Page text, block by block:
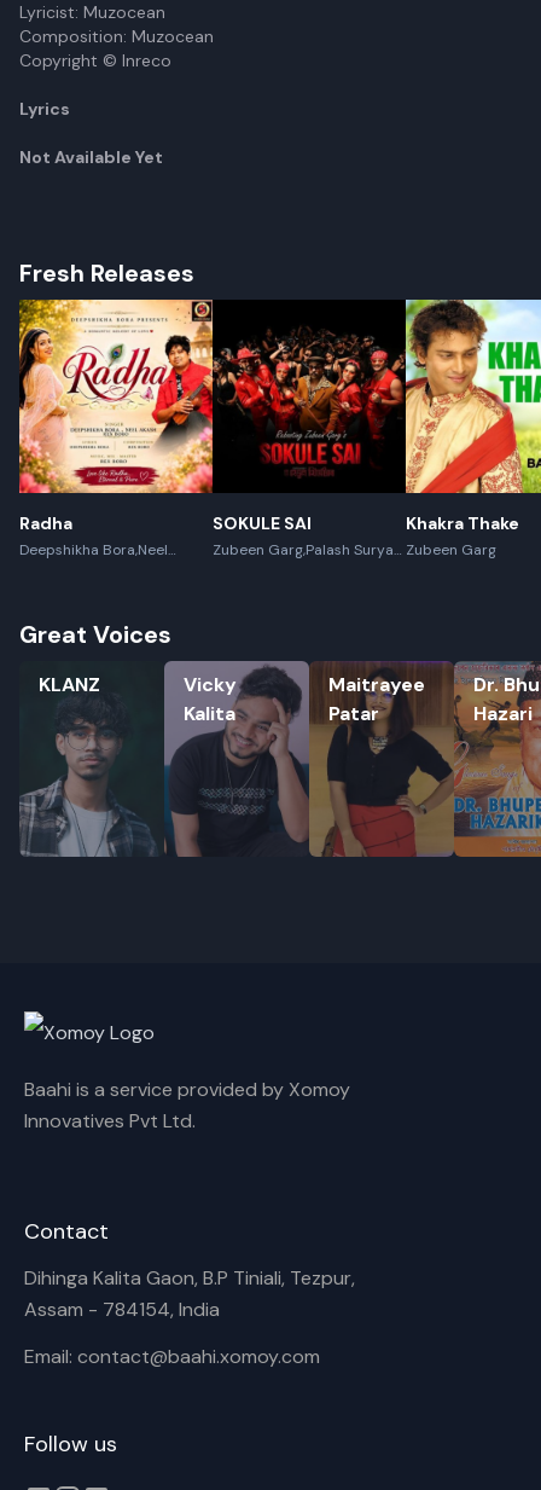
Rename playlist
Enter new name
Lyricist: Muzocean
Composition: Muzocean
Copyright © Inreco
Lyrics
Not Available Yet
Fresh Releases
Radha
Deepshikha Bora,Neel
SOKULE SAI
Zubeen Garg,Palash Surya
Khakra Thake
Zubeen Garg
Great Voices
KLANZ
KLANZ
Vicky
Kalita
Vicky Kalita
Maitrayee
Patar
Maitrayee Patar
Dr.
Hazari
Dr.
Baahi is a service provided by Xomoy
Innovatives Pvt Ltd.
Contact
Dihinga Kalita Gaon, B.P Tiniali, Tezpur,
Assam - 784154, India
Email: contact@baahi.xomoy.com
Follow us